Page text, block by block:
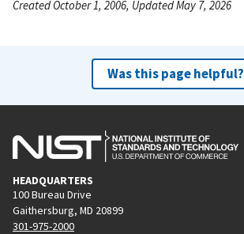
Created October 1, 2006, Updated May 7, 2026
Was this page helpful?
HEADQUARTERS
100 Bureau Drive
Gaithersburg, MD 20899
301-975-2000